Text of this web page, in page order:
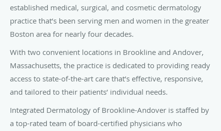
established medical, surgical, and cosmetic dermatology
practice that’s been serving men and women in the greater
Boston area for nearly four decades.
With two convenient locations in Brookline and Andover,
Massachusetts, the practice is dedicated to providing ready
access to state-of-the-art care that’s effective, responsive,
and tailored to their patients’ individual needs.
Integrated Dermatology of Brookline-Andover is staffed by
a top-rated team of board-certified physicians who